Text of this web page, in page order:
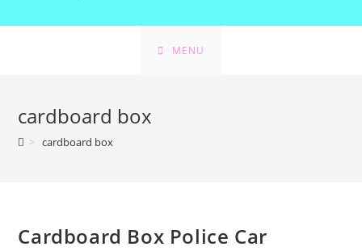
MENU
cardboard box
> cardboard box
Cardboard Box Police Car